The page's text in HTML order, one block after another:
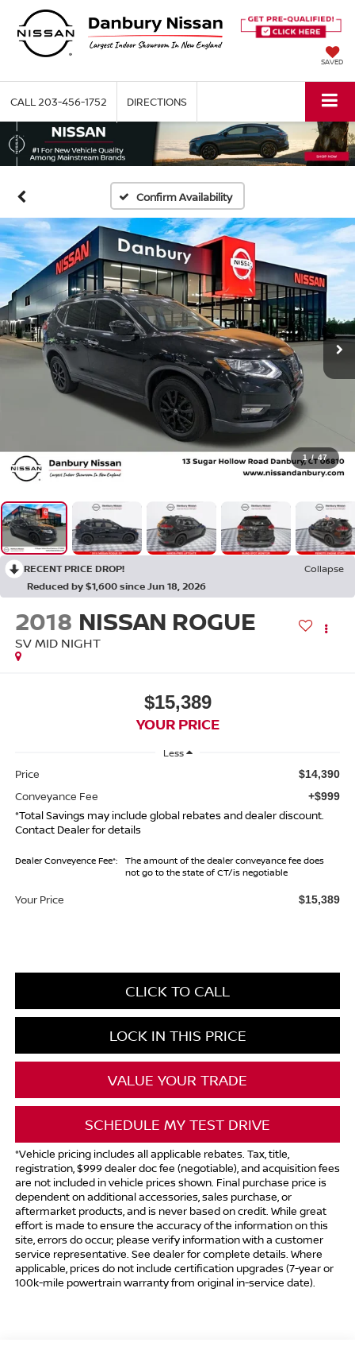
SAVED
CALL 203-456-1752 DIRECTIONS
Confirm Availability
1 / 47
RECENT PRICE DROP!
Collapse
Reduced by $1,600 since Jun 18, 2026
2018 NISSAN ROGUE
SV MID NIGHT
$15,389
YOUR PRICE
Less
Price $14,390
Conveyance Fee +$999
*Total Savings may include global rebates and dealer discount.
Contact Dealer for details
Dealer Conveyence Fee*:
The amount of the dealer conveyance fee does
not go to the state of CT/is negotiable
Your Price $15,389
CLICK TO CALL
LOCK IN THIS PRICE
VALUE YOUR TRADE
SCHEDULE MY TEST DRIVE
*Vehicle pricing includes all applicable rebates. Tax, title,
registration, $999 dealer doc fee (negotiable), and acquisition fees
are not included in vehicle prices shown. Final purchase price is
dependent on additional accessories, sales purchase, or
aftermarket products, and is never based on credit. While great
effort is made to ensure the accuracy of the information on this
site, errors do occur; please verify information with a customer
service representative. See dealer for complete details. Where
applicable, prices do not include certification upgrades (7-year or
100k-mile powertrain warranty from original in-service date).